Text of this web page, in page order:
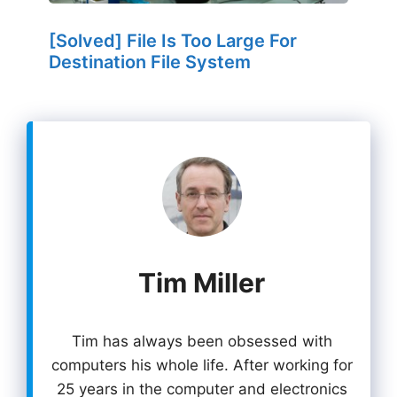
[Solved] File Is Too Large For
Destination File System
Tim Miller
Tim has always been obsessed with
computers his whole life. After working for
25 years in the computer and electronics